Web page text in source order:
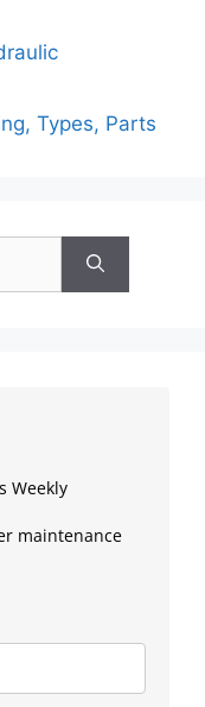
Types, Parts
Weekly
maintenance